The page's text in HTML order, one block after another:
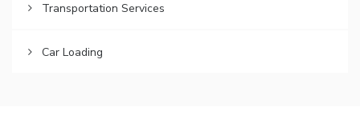
Transportation Services
Car Loading